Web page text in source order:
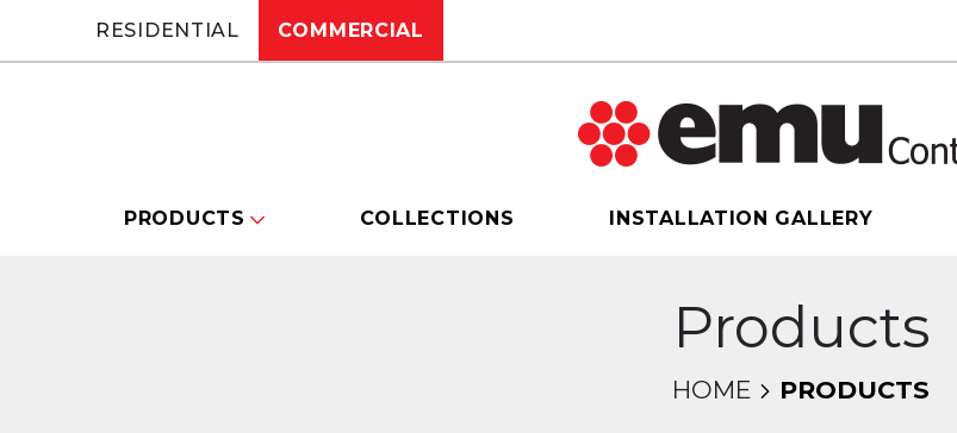
RESIDENTIAL COMMERCIAL
PRODUCTS COLLECTIONS INSTALLATION GALLERY
Products
HOME PRODUCTS